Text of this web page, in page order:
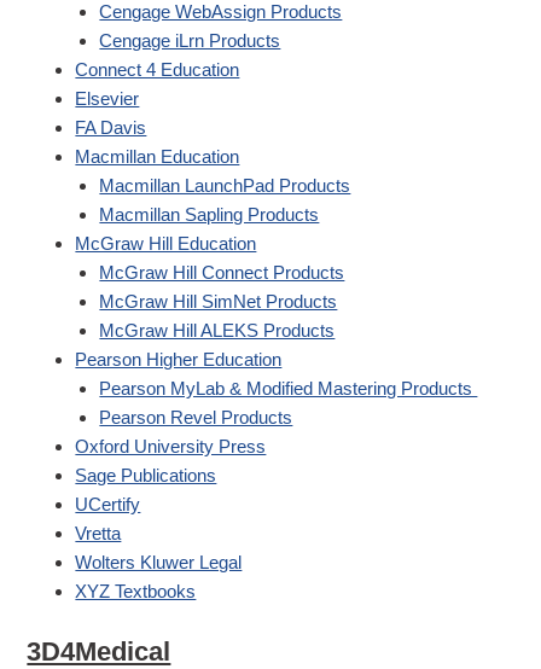
Cengage WebAssign Products
Cengage iLrn Products
Connect 4 Education
Elsevier
FA Davis
Macmillan Education
Macmillan LaunchPad Products
Macmillan Sapling Products
McGraw Hill Education
McGraw Hill Connect Products
McGraw Hill SimNet Products
McGraw Hill ALEKS Products
Pearson Higher Education
Pearson MyLab & Modified Mastering Products
Pearson Revel Products
Oxford University Press
Sage Publications
UCertify
Vretta
Wolters Kluwer Legal
XYZ Textbooks
3D4Medical